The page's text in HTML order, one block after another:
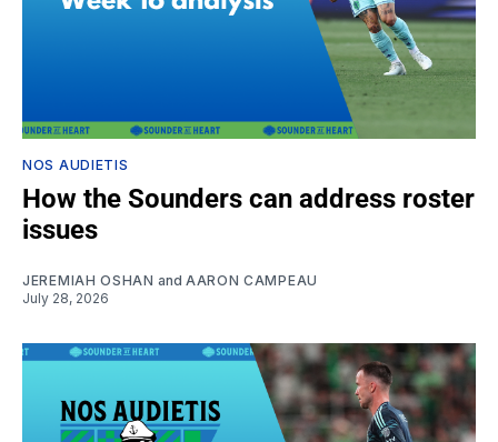
NOS AUDIETIS
How the Sounders can address roster
issues
JEREMIAH OSHAN and AARON CAMPEAU
July 28, 2026